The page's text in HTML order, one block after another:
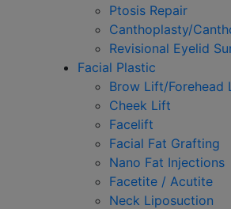
Ptosis Repair
Canthoplasty/
Revisional Eyelid
Facial Plastic
Brow Lift/Forehead
Cheek Lift
Facelift
Facial Fat Grafting
Nano Fat Injections
Facetite / Acutite
Neck Liposuction